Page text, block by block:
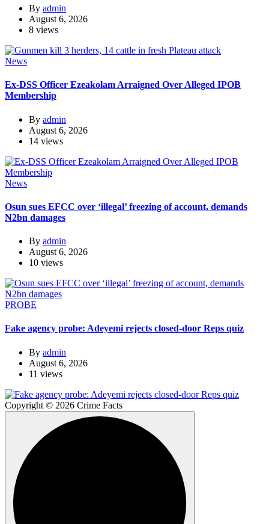
By admin
August 6, 2026
8 views
News
Ex-DSS Officer Ezeakolam Arraigned Over Alleged IPOB
Membership
By admin
August 6, 2026
14 views
News
Osun sues EFCC over ‘illegal’ freezing of account, demands
N2bn damages
By admin
August 6, 2026
10 views
PROBE
Fake agency probe: Adeyemi rejects closed-door Reps quiz
By admin
August 6, 2026
11 views
Copyright © 2026 Crime Facts